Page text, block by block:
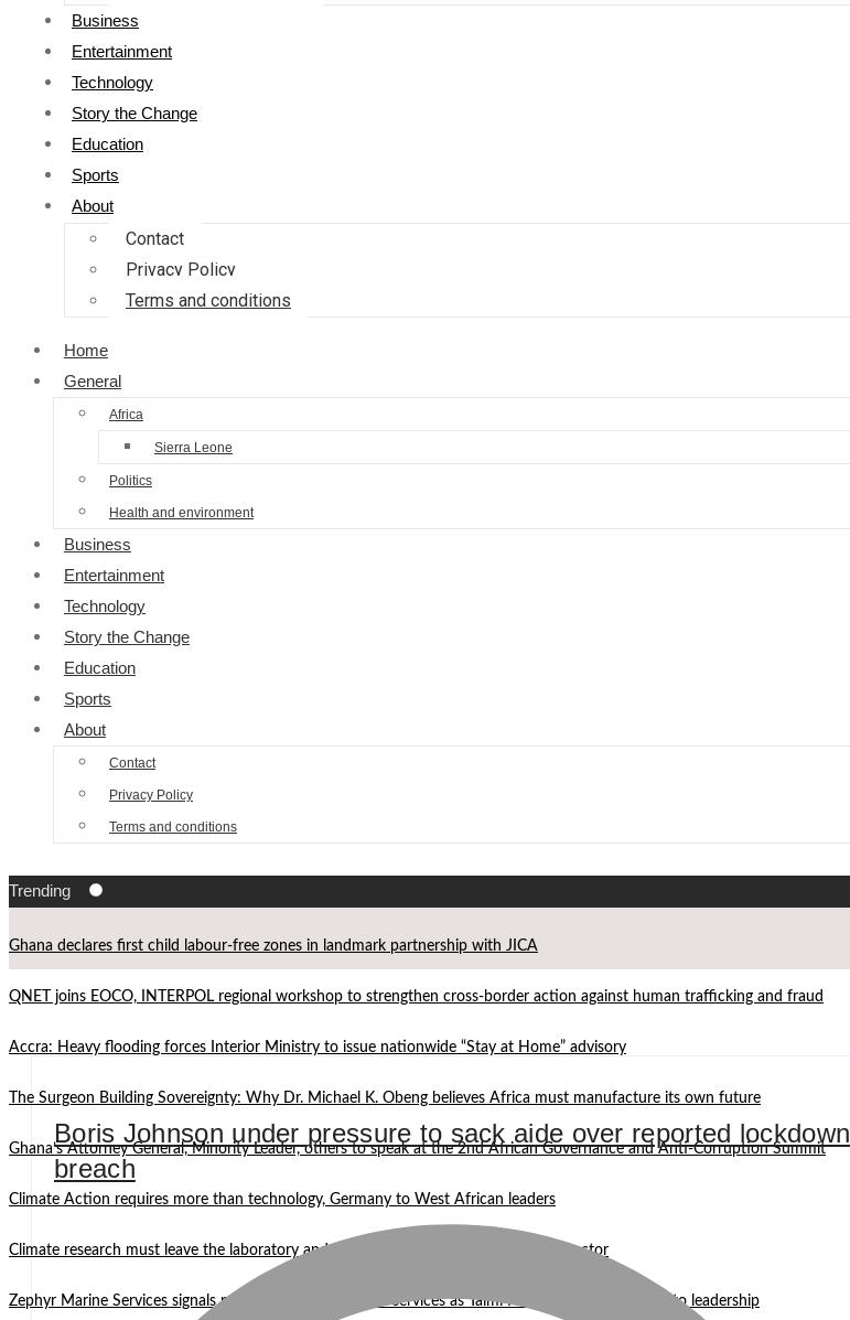
Business
Entertainment
Technology
Story the Change
Education
Sports
About
Contact
Privacy Policy
Terms and conditions
Home
General
Africa
Sierra Leone
Politics
Health and environment
Business
Entertainment
Technology
Story the Change
Education
Sports
About
Contact
Privacy Policy
Terms and conditions
Trending
Ghana declares first child labour-free zones in landmark partnership with JICA
QNET joins EOCO, INTERPOL regional workshop to strengthen cross-border action against human trafficking and fraud
Accra: Heavy flooding forces Interior Ministry to issue nationwide “Stay at Home” advisory
The Surgeon Building Sovereignty: Why Dr. Michael K. Obeng believes Africa must manufacture its own future
Ghana’s Attorney General, Minority Leader, others to speak at the 2nd African Governance and Anti-Corruption Summit
Climate Action requires more than technology, Germany to West African leaders
Climate research must leave the laboratory and reach communities — WASCAL Director
Zephyr Marine Services signals new era for Namibian oil services as Taimi Nangula Itembu steps into leadership
Boris Johnson under pressure to sack aide over reported lockdown
breach